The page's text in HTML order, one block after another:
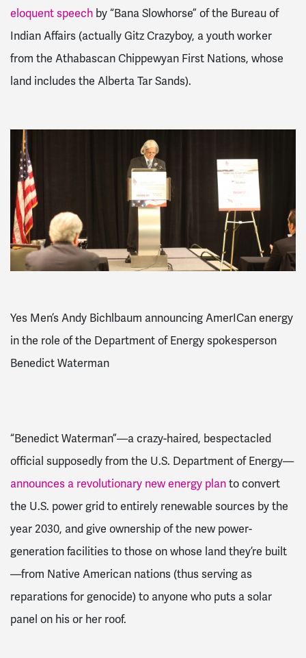
eloquent speech by “Bana Slowhorse” of the Bureau of
Indian Affairs (actually Gitz Crazyboy, a youth worker
from the Athabascan Chippewyan First Nations, whose
land includes the Alberta Tar Sands).
Yes Men’s Andy Bichlbaum announcing AmerICan energy
in the role of the Department of Energy spokesperson
Benedict Waterman
“Benedict Waterman”—a crazy-haired, bespectacled
official supposedly from the U.S. Department of Energy—
announces a revolutionary new energy plan to convert
the U.S. power grid to entirely renewable sources by the
year 2030, and give ownership of the new power-
generation facilities to those on whose land they’re built
—from Native American nations (thus serving as
reparations for genocide) to anyone who puts a solar
panel on his or her roof.